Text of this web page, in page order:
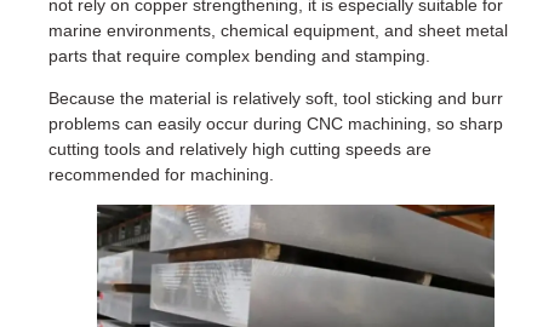
not rely on copper strengthening, it is especially suitable for
marine environments, chemical equipment, and sheet metal
parts that require complex bending and stamping.
Because the material is relatively soft, tool sticking and burr
problems can easily occur during CNC machining, so sharp
cutting tools and relatively high cutting speeds are
recommended for machining.